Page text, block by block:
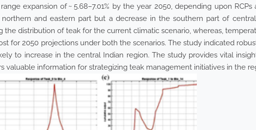
expansion of ~ 5.68–7.01% by the year 2050, depending upon RCPs
and eastern part but a decrease in the southern part of
distribution of teak for the current climatic scenario, whereas,
for 2050 projections under both the scenarios. The study indicated
to increase in the central Indian region. The study provides vital
information for strategizing teak management initiatives in the